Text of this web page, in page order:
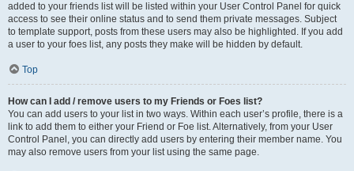
added to your friends list will be listed within your User Control Panel for quick
access to see their online status and to send them private messages. Subject
to template support, posts from these users may also be highlighted. If you add
a user to your foes list, any posts they make will be hidden by default.
Top
How can I add / remove users to my Friends or Foes list?
You can add users to your list in two ways. Within each user’s profile, there is a
link to add them to either your Friend or Foe list. Alternatively, from your User
Control Panel, you can directly add users by entering their member name. You
may also remove users from your list using the same page.